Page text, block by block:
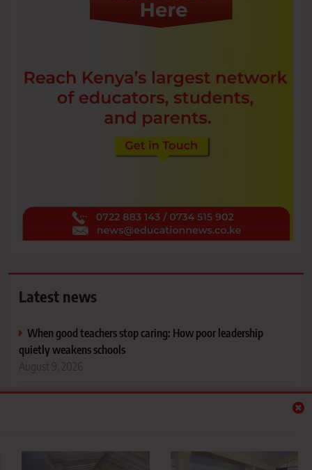
Latest news
When good teachers stop caring: How poor leadership
quietly weakens schools
Teachers, public servants face February 9 exit deadline